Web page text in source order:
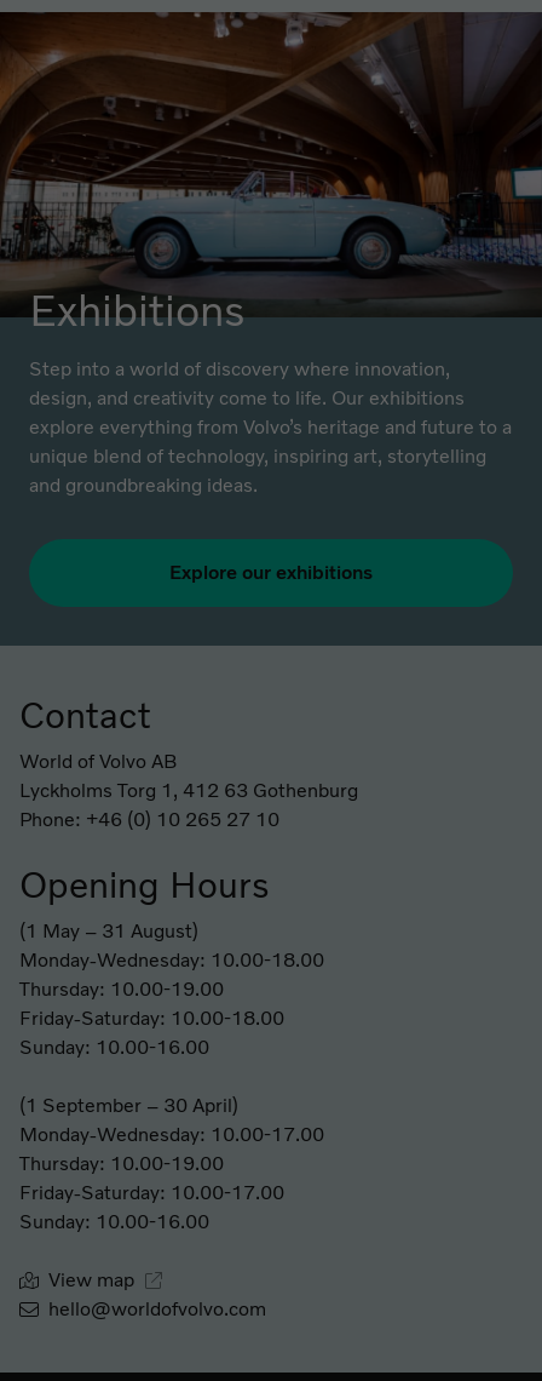
Exhibitions
Step into a world of discovery where innovation,
design, and creativity come to life. Our exhibitions
explore everything from Volvo’s heritage and future to a
unique blend of technology, inspiring art, storytelling
and groundbreaking ideas.
Explore our exhibitions
Footer
Contact
World of Volvo AB
Lyckholms Torg 1, 412 63 Gothenburg
Phone: +46 (0) 10 265 27 10
Opening Hours
(1 May – 31 August)
Monday-Wednesday: 10.00-18.00
Thursday: 10.00-19.00
Friday-Saturday: 10.00-18.00
Sunday: 10.00-16.00
(1 September – 30 April)
Monday-Wednesday: 10.00-17.00
Thursday: 10.00-19.00
Friday-Saturday: 10.00-17.00
Sunday: 10.00-16.00
View map
hello@worldofvolvo.com